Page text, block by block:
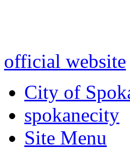
official website
City of
spokanecity
Site Menu